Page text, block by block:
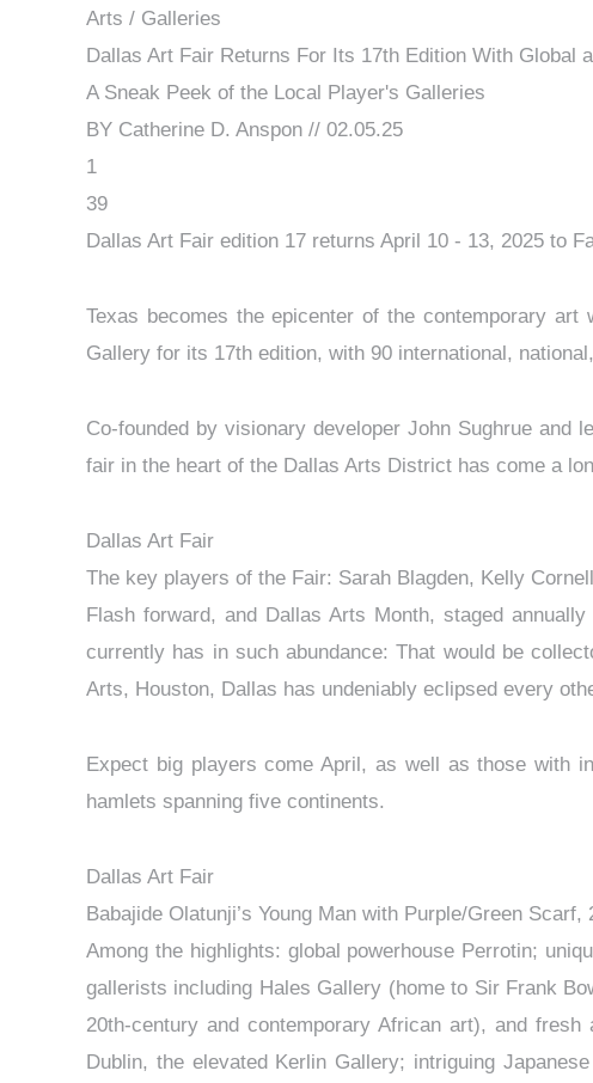
Arts / Galleries
Dallas Art Fair Returns For Its 17th Edition With Global
A Sneak Peek of the Local Player's Galleries
BY Catherine D. Anspon // 02.05.25
1
39
Dallas Art Fair edition 17 returns April 10 - 13, 2025 to
Texas becomes the epicenter of the contemporary
Gallery for its 17th edition, with 90 international,
Co-founded by visionary developer John Sughrue and
fair in the heart of the Dallas Arts District has come a
Dallas Art Fair
The key players of the Fair: Sarah Blagden, Kelly
Flash forward, and Dallas Arts Month, staged
currently has in such abundance: That would be
Arts, Houston, Dallas has undeniably eclipsed every
Expect big players come April, as well as those with
hamlets spanning five continents.
Dallas Art Fair
Babajide Olatunji’s Young Man with Purple/Green Scarf,
Among the highlights: global powerhouse Perrotin;
gallerists including Hales Gallery (home to Sir Frank
20th-century and contemporary African art), and
Dublin, the elevated Kerlin Gallery; intriguing